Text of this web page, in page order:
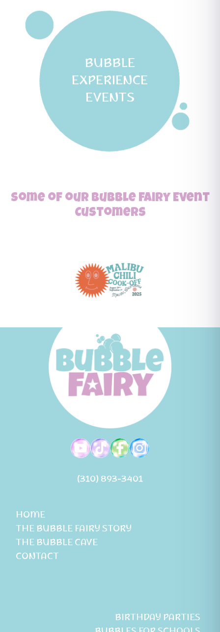
BUBBLE
EXPERIENCE
EVENTS
Some of our Bubble Fairy Event
Customers
HOME
THE BUBBLE FAIRY STORY
THE BUBBLE CAVE
CONTACT
(310) 893-3401
BIRTHDAY PARTIES